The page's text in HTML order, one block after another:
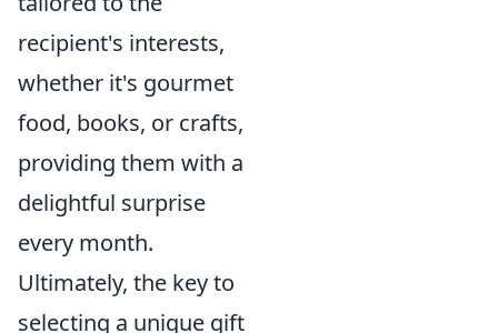
recipient's interests,
whether it's gourmet
food, books, or crafts,
providing them with a
delightful surprise
every month.
Ultimately, the key to
selecting a unique gift